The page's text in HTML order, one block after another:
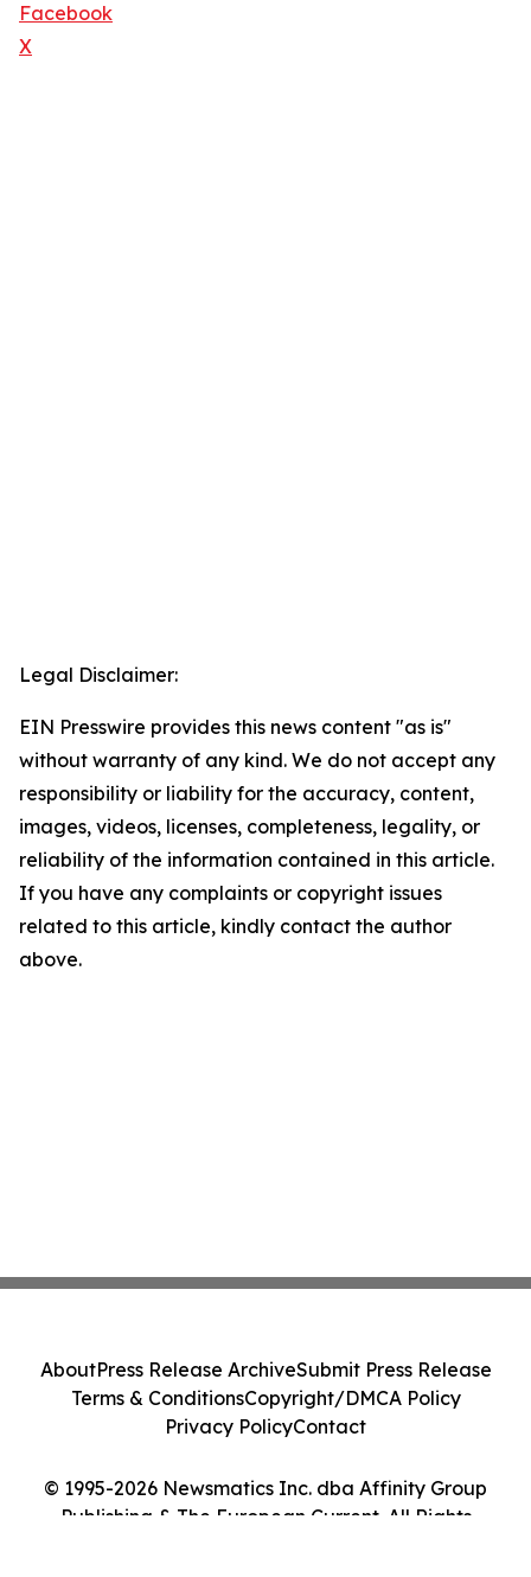
Facebook
X
Legal Disclaimer:
EIN Presswire provides this news content "as is"
without warranty of any kind. We do not accept any
responsibility or liability for the accuracy, content,
images, videos, licenses, completeness, legality, or
reliability of the information contained in this article.
If you have any complaints or copyright issues
related to this article, kindly contact the author
above.
© 1995-2026 Newsmatics Inc. dba Affinity Group
Publishing & The European Current. All Rights
AboutPress Release ArchiveSubmit Press Release
Terms & ConditionsCopyright/DMCA Policy
Privacy PolicyContact